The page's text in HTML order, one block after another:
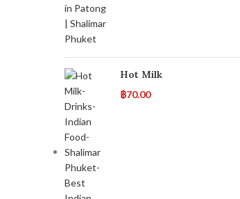
Hot Milk
฿70.00